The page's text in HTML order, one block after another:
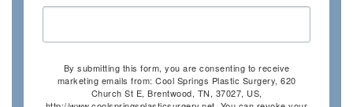
By submitting this form, you are consenting to receive
marketing emails from: Cool Springs Plastic Surgery, 620
Church St E, Brentwood, TN, 37027, US,